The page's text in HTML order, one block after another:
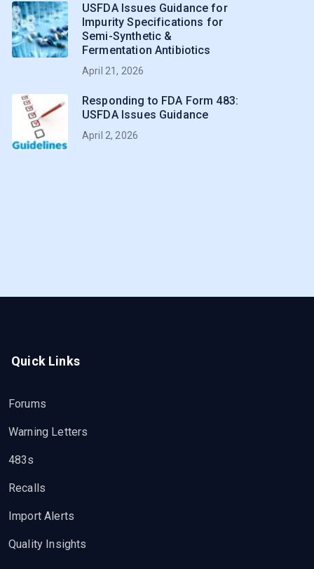
USFDA Issues Guidance for
Impurity Specifications for
Semi-Synthetic &
Fermentation Antibiotics
April 21, 2026
Responding to FDA Form 483:
USFDA Issues Guidance
April 2, 2026
Quick Links
Forums
Warning Letters
483s
Recalls
Import Alerts
Quality Insights